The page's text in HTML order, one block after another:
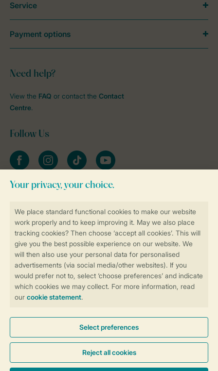
More info and preferences
Book online securely and quickly
Secure data transfer
Secure payment
Need help?
View the FAQ or contact the Contact
Centre.
Follow Us
FacebookInstagramtiktok YouTube
Stay informed
Service
Payment options
General conditions Promo terms and conditions Privacy notice